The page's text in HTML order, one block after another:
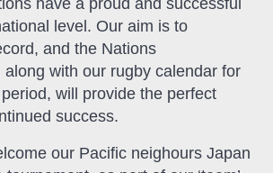
level. Our aim is to
and the Nations
along with our rugby calendar for
will provide the perfect
success.
our Pacific neighours Japan